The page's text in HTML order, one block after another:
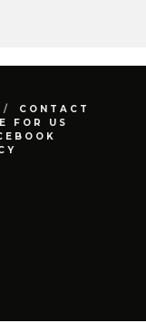
CONTACT
FOR US